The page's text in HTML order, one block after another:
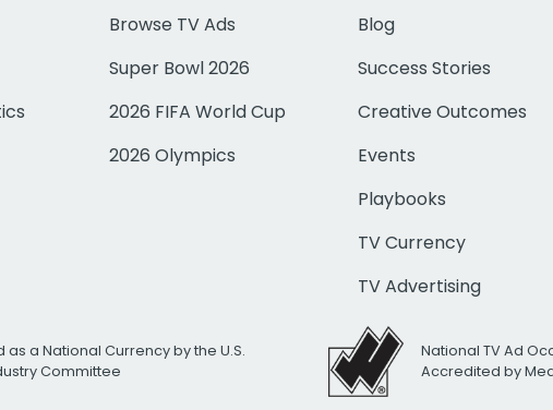
Browse TV Ads
Super Bowl 2026
2026 FIFA World Cup
2026 Olympics
Blog
Success Stories
Creative Outcomes
Events
Playbooks
TV Currency
TV Advertising
as a National Currency by the U.S.
Committee
National TV Ad
Accredited by